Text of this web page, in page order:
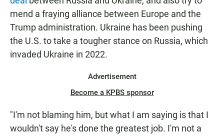
mend a fraying alliance between Europe and the
Trump administration. Ukraine has been pushing
the U.S. to take a tougher stance on Russia, which
invaded Ukraine in 2022.
Advertisement
Become a KPBS sponsor
"I'm not blaming him, but what I am saying is that I
wouldn't say he's done the greatest job. I'm not a